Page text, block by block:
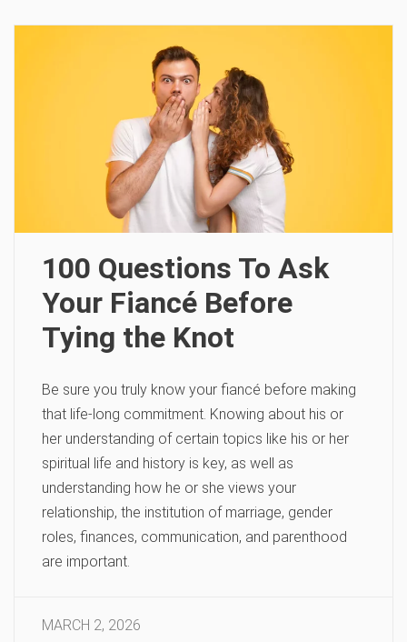
100 Questions To Ask
Your Fiancé Before
Tying the Knot
Be sure you truly know your fiancé before making
that life-long commitment. Knowing about his or
her understanding of certain topics like his or her
spiritual life and history is key, as well as
understanding how he or she views your
relationship, the institution of marriage, gender
roles, finances, communication, and parenthood
are important.
MARCH 2, 2026